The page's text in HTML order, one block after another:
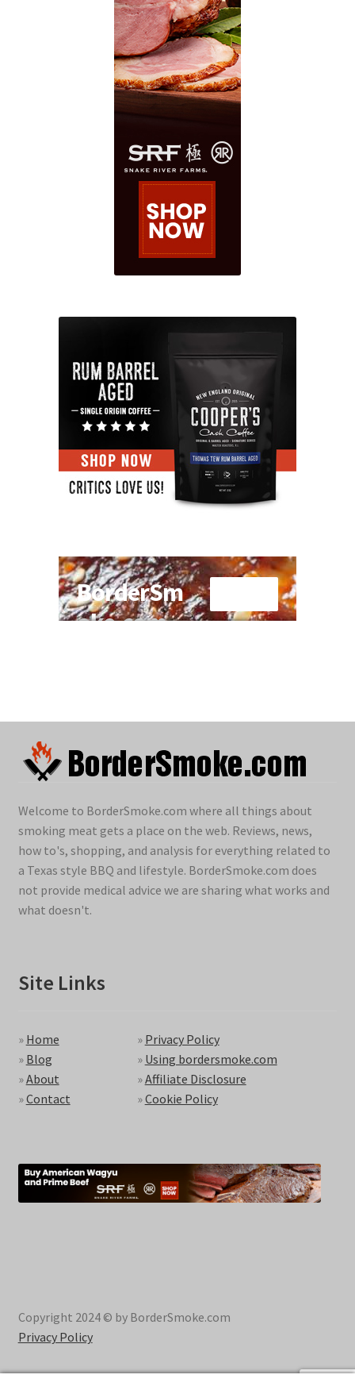
Welcome to BorderSmoke.com where all things about
smoking meat gets a place on the web. Reviews, news,
how to's, shopping, and analysis for everything related to
a Texas style BBQ and lifestyle. BorderSmoke.com does
not provide medical advice we are sharing what works and
what doesn't.
Site Links
» Home
» Blog
»About
»Contact
» Privacy Policy
» Using bordersmoke.com
»Affiliate Disclosure
»Cookie Policy
Copyright 2024 © by BorderSmoke.com
Privacy Policy